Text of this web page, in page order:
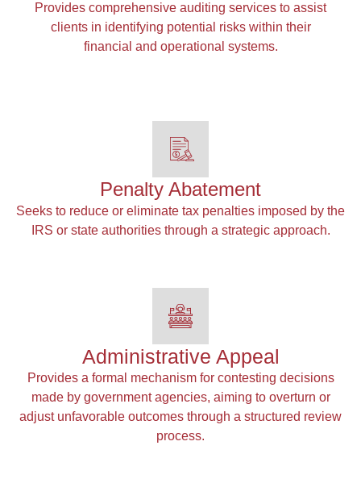
Provides comprehensive auditing services to assist
clients in identifying potential risks within their
financial and operational systems.
Penalty Abatement
Seeks to reduce or eliminate tax penalties imposed by the
IRS or state authorities through a strategic approach.
Administrative Appeal
Provides a formal mechanism for contesting decisions
made by government agencies, aiming to overturn or
adjust unfavorable outcomes through a structured review
process.